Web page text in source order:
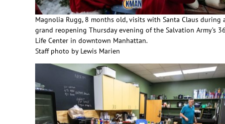
Magnolia Rugg, 8 months old, visits with Santa Claus during
grand reopening Thursday evening of the Salvation Army’s
Life Center in downtown Manhattan.
Staff photo by Lewis Marien